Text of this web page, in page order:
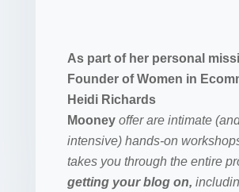
As part of her personal
Founder of Women in
Heidi Richards
Mooney offer are intimate
intensive) hands-on
takes you through the entire
getting your blog on,